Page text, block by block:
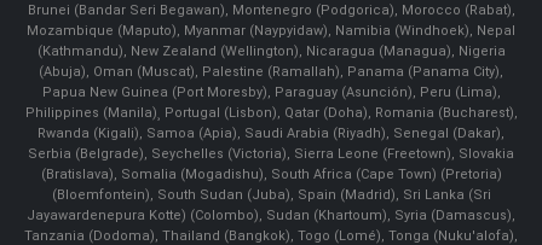
Brunei (Bandar Seri Begawan), Montenegro (Podgorica), Morocco (Rabat),
Mozambique (Maputo), Myanmar (Naypyidaw), Namibia (Windhoek), Nepal
(Kathmandu), New Zealand (Wellington), Nicaragua (Managua), Nigeria
(Abuja), Oman (Muscat), Palestine (Ramallah), Panama (Panama City),
Papua New Guinea (Port Moresby), Paraguay (Asunción), Peru (Lima),
Philippines (Manila)¸ Portugal (Lisbon), Qatar (Doha), Romania (Bucharest),
Rwanda (Kigali), Samoa (Apia), Saudi Arabia (Riyadh), Senegal (Dakar),
Serbia (Belgrade), Seychelles (Victoria), Sierra Leone (Freetown), Slovakia
(Bratislava), Somalia (Mogadishu), South Africa (Cape Town) (Pretoria)
(Bloemfontein), South Sudan (Juba), Spain (Madrid), Sri Lanka (Sri
Jayawardenepura Kotte) (Colombo), Sudan (Khartoum), Syria (Damascus),
Tanzania (Dodoma), Thailand (Bangkok), Togo (Lomé), Tonga (Nuku'alofa),